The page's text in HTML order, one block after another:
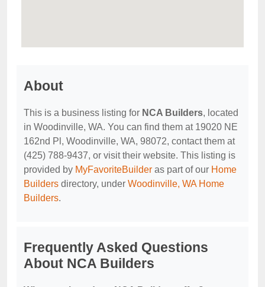
About
This is a business listing for NCA Builders, located
in Woodinville, WA. You can find them at 19020 NE
162nd Pl, Woodinville, WA, 98072, contact them at
(425) 788-9437, or visit their website. This listing is
provided by MyFavoriteBuilder as part of our Home
Builders directory, under Woodinville, WA Home
Builders.
Frequently Asked Questions
About NCA Builders